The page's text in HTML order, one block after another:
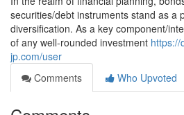
securities/debt instruments stand as a
diversification. As a key component/
of any well-rounded investment https://
jp.com/user
Comments
Who Upvoted